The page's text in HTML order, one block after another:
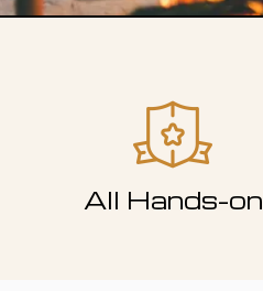
All Hands-on